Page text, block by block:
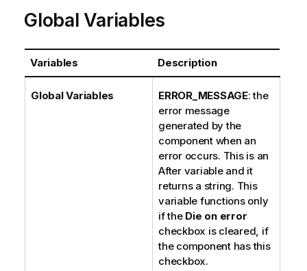
Global Variables
Variables Description
Global Variables ERROR_MESSAGE: the
error message
generated by the
component when an
error occurs. This is an
After variable and it
returns a string. This
variable functions only
if the Die on error
checkbox is cleared, if
the component has this
checkbox.